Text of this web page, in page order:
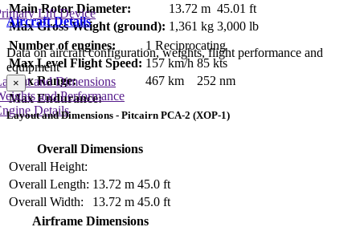
Main Rotor Diameter: 13.72 m 45.01 ft
Max Gross Weight (ground): 1,361 kg 3,000 lb
Number of engines:
1 Reciprocating
Max Level Flight Speed: 157 km/h 85 kts
Max Range:
467 km
252 nm
Max Endurance:
Aircraft Details
Data on aircraft configuration, weights, flight performance and
equipment
and Dimensions
and Performance
Details
Lift Device
×
Layout and Dimensions - Pitcairn PCA-2 (XOP-1)
Overall Dimensions
Overall Height:
Overall Length: 13.72 m 45.0 ft
Overall Width:
13.72 m 45.0 ft
Airframe Dimensions